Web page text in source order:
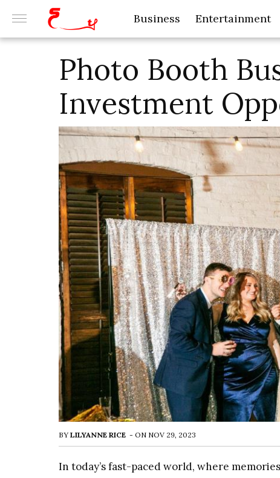
Business Entertainment
Photo Booth
Investment
BY LILYANNE RICE - ON NOV 29, 2023
In today’s fast-paced world, where